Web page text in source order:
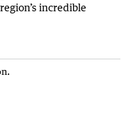
incredible